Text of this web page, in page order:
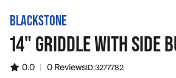
BLACKSTONE
14" GRIDDLE WITH SIDE
0.0 | 0 ReviewsID:3277782